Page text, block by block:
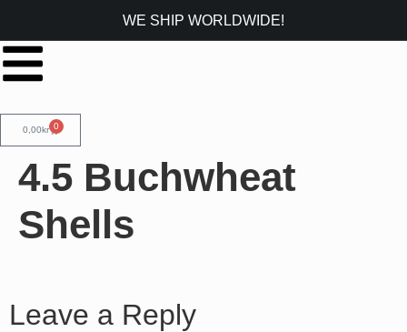
WE SHIP WORLDWIDE!
0,00kr 0
4.5 Buchwheat
Shells
Leave a Reply